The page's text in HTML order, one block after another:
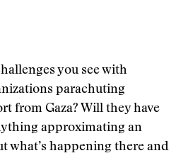
you see with
parachuting
from Gaza? Will they have
approximating an
what’s happening there and